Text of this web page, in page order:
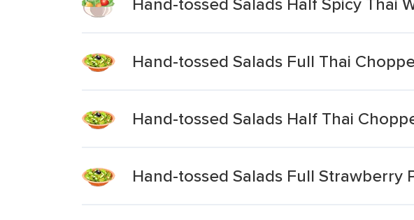
Hand-tossed Salads Full Thai
Hand-tossed Salads Half Thai
Hand-tossed Salads Full Strawberry